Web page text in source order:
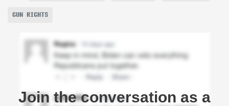
GUN RIGHTS
Join the conversation as a